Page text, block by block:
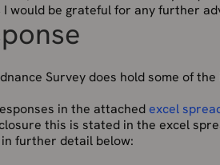
I would be grateful for any further
Survey does hold some of
in the attached excel
this is stated in the excel
further detail below: